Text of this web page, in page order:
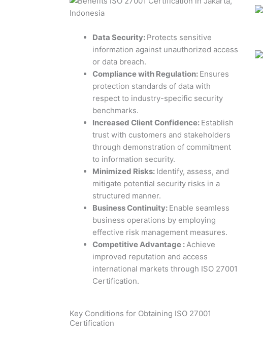
Data Security: Protects sensitive
information against unauthorized access
or data breach.
Compliance with Regulation: Ensures
protection standards of data with
respect to industry-specific security
benchmarks.
Increased Client Confidence: Establish
trust with customers and stakeholders
through demonstration of commitment
to information security.
Minimized Risks: Identify, assess, and
mitigate potential security risks in a
structured manner.
Business Continuity: Enable seamless
business operations by employing
effective risk management measures.
Competitive Advantage :Achieve
improved reputation and access
international markets through ISO 27001
Certification.
Key Conditions for Obtaining ISO 27001
Certification